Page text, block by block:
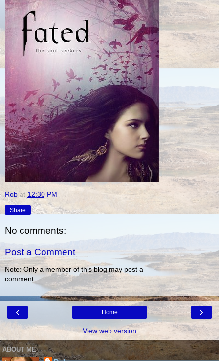
Rob at 12:30 PM
Share
No comments:
Post a Comment
Note: Only a member of this blog may post a
comment.
‹ ›
Home
View web version
ABOUT ME